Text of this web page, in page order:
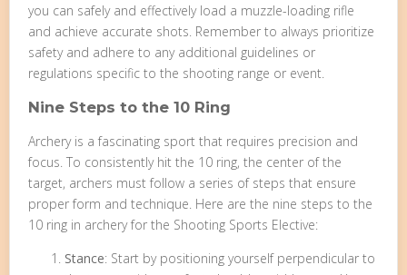
you can safely and effectively load a muzzle-loading rifle
and achieve accurate shots. Remember to always prioritize
safety and adhere to any additional guidelines or
regulations specific to the shooting range or event.
Nine Steps to the 10 Ring
Archery is a fascinating sport that requires precision and
focus. To consistently hit the 10 ring, the center of the
target, archers must follow a series of steps that ensure
proper form and technique. Here are the nine steps to the
10 ring in archery for the Shooting Sports Elective:
Stance: Start by positioning yourself perpendicular to